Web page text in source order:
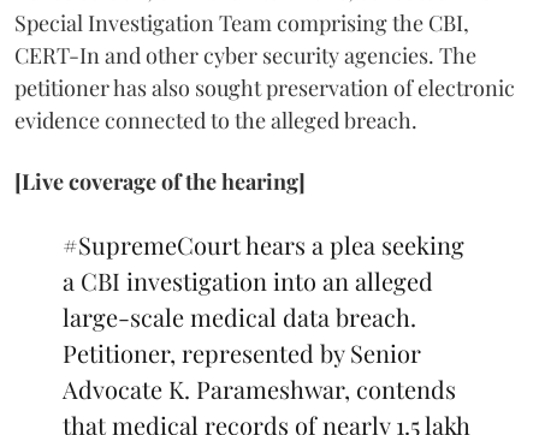
Special Investigation Team comprising the CBI,
CERT-In and other cyber security agencies. The
petitioner has also sought preservation of electronic
evidence connected to the alleged breach.
[Live coverage of the hearing]
#SupremeCourthears a plea seeking
a CBI investigation into an alleged
large-scale medical data breach.
Petitioner, represented by Senior
Advocate K. Parameshwar, contends
that medical records of nearly 1.5 lakh